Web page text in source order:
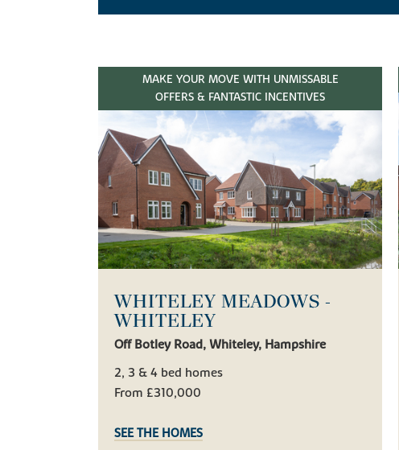
MAKE YOUR MOVE WITH UNMISSABLE
OFFERS & FANTASTIC INCENTIVES
WHITELEY MEADOWS -
WHITELEY
Off Botley Road, Whiteley, Hampshire
2, 3 & 4 bed homes
From £310,000
SEE THE HOMES